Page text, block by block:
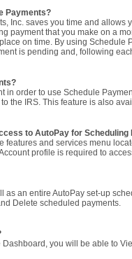
Payments?
Inc. saves you time and
payment that you make on a
on time. By using
is pending and, following
in order to use Schedule
the IRS. This feature is also
to AutoPay for Scheduling
features and services menu
profile is required to
as an entire AutoPay set-up
Delete scheduled payments.
you will be able to